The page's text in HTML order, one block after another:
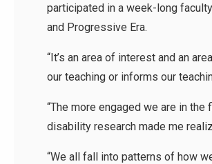
participated in a week-long
and Progressive Era.
“It’s an area of interest and an
our teaching or informs our
“The more engaged we are in
disability research made me
“We all fall into patterns of how